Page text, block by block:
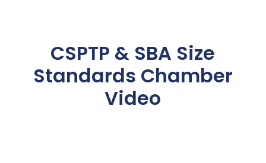
CSPTP & SBA Size
Standards Chamber
Video